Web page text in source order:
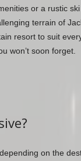
or a rustic
terrain of
resort to suit
won’t soon forget.
on the